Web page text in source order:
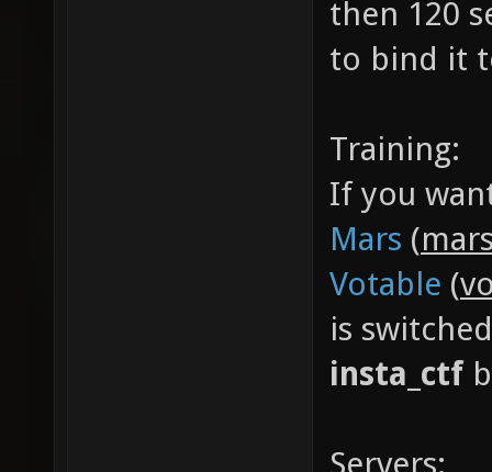
then 120
to bind it
Training:
If you
Mars (
Votable (
is
insta_ctf
Servers: